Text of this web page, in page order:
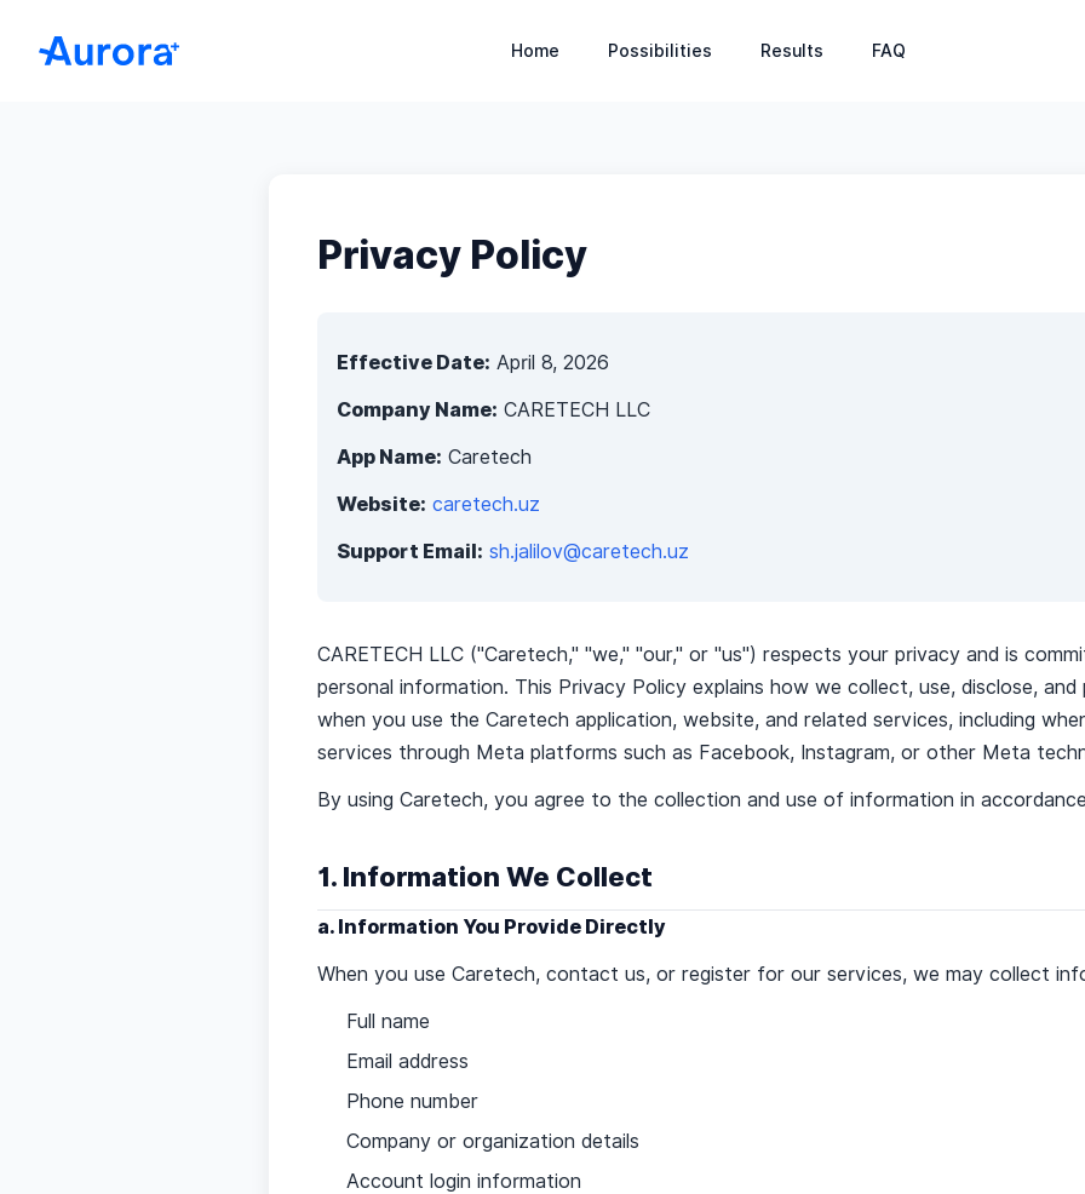
Home Possibilities Results FAQ
Privacy Policy
Effective Date: April 8, 2026
Company Name: CARETECH LLC
App Name: Caretech
Website: caretech.uz
Support Email: sh.jalilov@caretech.uz
CARETECH LLC ("Caretech," "we," "our," or "us") respects your privacy and is
personal information. This Privacy Policy explains how we collect, use, disclose,
when you use the Caretech application, website, and related services, including
services through Meta platforms such as Facebook, Instagram, or other Meta
By using Caretech, you agree to the collection and use of information in
1. Information We Collect
a. Information You Provide Directly
When you use Caretech, contact us, or register for our services, we may collect
Full name
Email address
Phone number
Company or organization details
Account login information